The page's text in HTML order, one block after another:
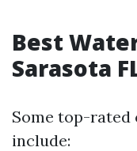
Best
Sarasota
Some top-rated
include: